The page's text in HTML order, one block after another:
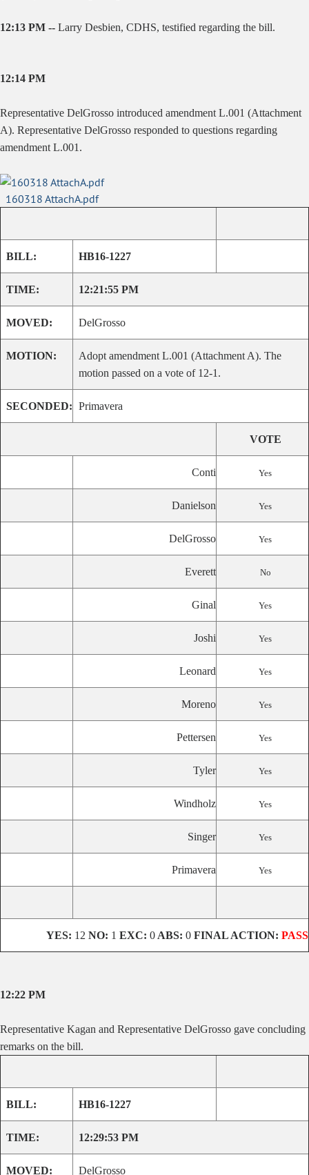
12:13 PM -- Larry Desbien, CDHS, testified regarding the bill.
12:14 PM
Representative DelGrosso introduced amendment L.001 (Attachment
A). Representative DelGrosso responded to questions regarding
amendment L.001.
160318 AttachA.pdf
BILL: HB16-1227
TIME: 12:21:55 PM
MOVED: DelGrosso
MOTION:
Adopt amendment L.001 (Attachment A). The
motion passed on a vote of 12-1.
SECONDED: Primavera
VOTE
Conti Yes
Danielson Yes
DelGrosso Yes
Everett No
Ginal Yes
Joshi Yes
Leonard Yes
Moreno Yes
Pettersen Yes
Tyler Yes
Windholz Yes
Singer Yes
Primavera Yes
YES: 12 NO: 1 EXC: 0 ABS: 0 FINAL ACTION: PASS
12:22 PM
Representative Kagan and Representative DelGrosso gave concluding
remarks on the bill.
BILL: HB16-1227
TIME: 12:29:53 PM
MOVED: DelGrosso